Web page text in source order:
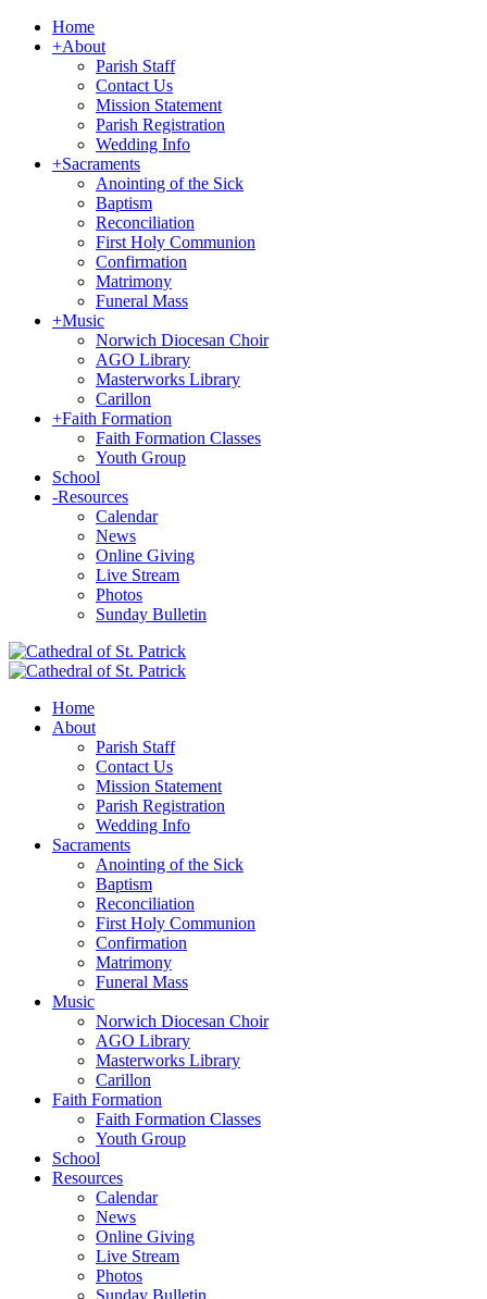
Home
+About
Parish Staff
Contact Us
Mission Statement
Parish Registration
Wedding Info
+Sacraments
Anointing of the Sick
Baptism
Reconciliation
First Holy Communion
Confirmation
Matrimony
Funeral Mass
+Music
Norwich Diocesan Choir
AGO Library
Masterworks Library
Carillon
+Faith Formation
Faith Formation Classes
Youth Group
School
-Resources
Calendar
News
Online Giving
Live Stream
Photos
Sunday Bulletin
Home
About
Parish Staff
Contact Us
Mission Statement
Parish Registration
Wedding Info
Sacraments
Anointing of the Sick
Baptism
Reconciliation
First Holy Communion
Confirmation
Matrimony
Funeral Mass
Music
Norwich Diocesan Choir
AGO Library
Masterworks Library
Carillon
Faith Formation
Faith Formation Classes
Youth Group
School
Resources
Calendar
News
Online Giving
Live Stream
Photos
Sunday Bulletin